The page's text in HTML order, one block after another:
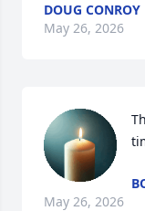
DOUG CONROY
May 26, 2026
May 26, 2026